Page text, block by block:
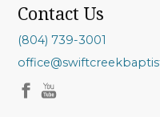
Contact Us
(804) 739-3001